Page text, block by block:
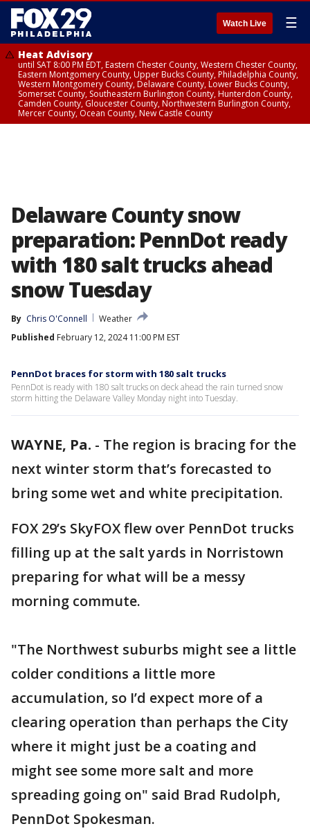
Watch Live ☰
Heat Advisory
until SAT 8:00 PM EDT, Eastern Chester County, Western Chester County,
Eastern Montgomery County, Upper Bucks County, Philadelphia County,
Western Montgomery County, Delaware County, Lower Bucks County,
Somerset County, Southeastern Burlington County, Hunterdon County,
Camden County, Gloucester County, Northwestern Burlington County,
Mercer County, Ocean County, New Castle County
Delaware County snow
preparation: PennDot ready
with 180 salt trucks ahead
snow Tuesday
By Chris O'Connell
Weather
Published February 12, 2024 11:00 PM EST
PennDot braces for storm with 180 salt trucks
PennDot is ready with 180 salt trucks on deck ahead the rain turned snow
storm hitting the Delaware Valley Monday night into Tuesday.
WAYNE, Pa. - The region is bracing for the
next winter storm that’s forecasted to
bring some wet and white precipitation.
FOX 29’s SkyFOX flew over PennDot trucks
filling up at the salt yards in Norristown
preparing for what will be a messy
morning commute.
"The Northwest suburbs might see a little
colder conditions a little more
accumulation, so I’d expect more of a
clearing operation than perhaps the City
where it might just be a coating and
might see some more salt and more
spreading going on" said Brad Rudolph,
PennDot Spokesman.